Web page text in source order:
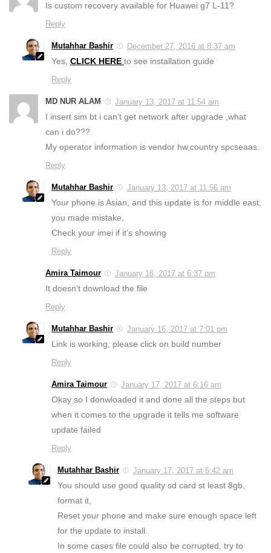
Is custom recovery available for Huawei g7 L-11?
Reply
Mutahhar Bashir December 27, 2016 at 8:37 am
Yes, CLICK HERE to see installation guide
Reply
MD NUR ALAM January 13, 2017 at 11:54 am
I insert sim bt i can’t get network after upgrade ,what
can i do???
My operator information is vendor hw,country spcseaas.
Reply
Mutahhar Bashir January 13, 2017 at 11:56 am
Your phone is Asian, and this update is for middle east,
you made mistake,
Check your imei if it’s showing
Reply
Amira Taimour January 16, 2017 at 6:37 pm
It doesn’t download the file
Reply
Mutahhar Bashir January 16, 2017 at 7:01 pm
Link is working, please click on build number
Reply
Amira Taimour January 17, 2017 at 6:16 am
Okay so I donwloaded it and done all the steps but
when it comes to the upgrade it tells me software
update failed
Reply
Mutahhar Bashir
January 17, 2017 at 6:42 am
You should use good quality sd card st least 8gb,
format it,
Reset your phone and make sure enough space left
for the update to install.
In some cases file could also be corrupted, try to